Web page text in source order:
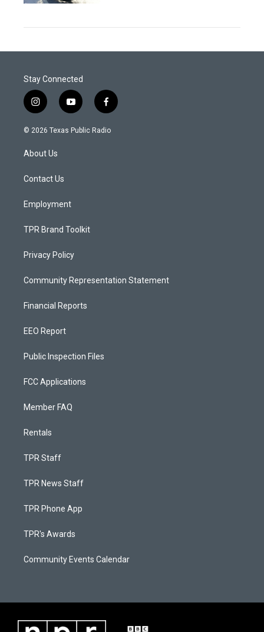
Stay Connected
i
n
s
a
g
a
y
o
u
f
a
c
© 2026 Texas Public Radio
About Us
Contact Us
Employment
TPR Brand Toolkit
Privacy Policy
Community Representation Statement
Financial Reports
EEO Report
Public Inspection Files
FCC Applications
Member FAQ
Rentals
TPR Staff
TPR News Staff
TPR Phone App
TPR's Awards
Community Events Calendar